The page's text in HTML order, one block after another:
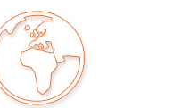
books.
rate of $60
shipping
for